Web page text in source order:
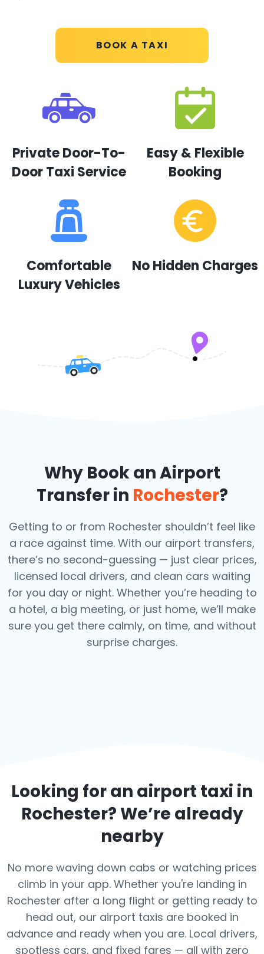
BOOK A TAXI
Private Door-To-
Door Taxi Service
Easy & Flexible
Booking
Comfortable
Luxury Vehicles
No Hidden Charges
Why Book an Airport
Transfer in Rochester?
Getting to or from Rochester shouldn’t feel like
a race against time. With our airport transfers,
there’s no second-guessing — just clear prices,
licensed local drivers, and clean cars waiting
for you day or night. Whether you’re heading to
a hotel, a big meeting, or just home, we’ll make
sure you get there calmly, on time, and without
surprise charges.
Looking for an airport taxi in
Rochester? We’re already
nearby
No more waving down cabs or watching prices
climb in your app. Whether you're landing in
Rochester after a long flight or getting ready to
head out, our airport taxis are booked in
advance and ready when you are. Local drivers,
spotless cars, and fixed fares — all with zero